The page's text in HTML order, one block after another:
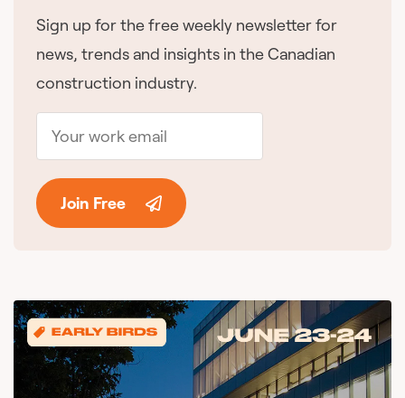
Sign up for the free weekly newsletter for
news, trends and insights in the Canadian
construction industry.
Join Free